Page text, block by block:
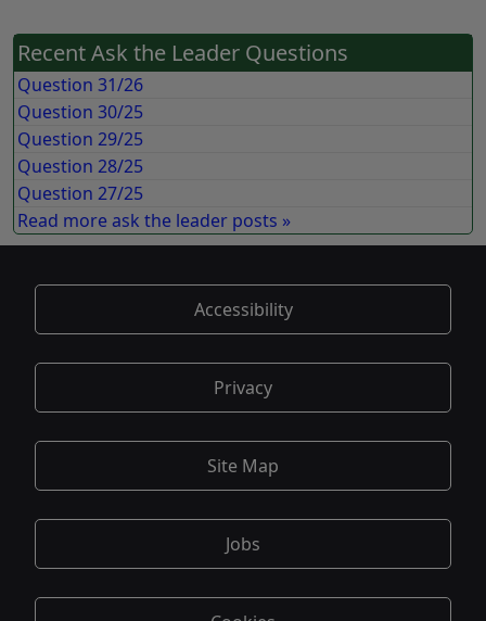
Recent Ask the Leader Questions
Question 31/26
Question 30/25
Question 29/25
Question 28/25
Question 27/25
Read more ask the leader posts »
Accessibility
Privacy
Site Map
Jobs